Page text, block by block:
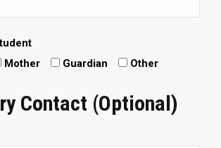
Mother Guardian Other
Contact (Optional)